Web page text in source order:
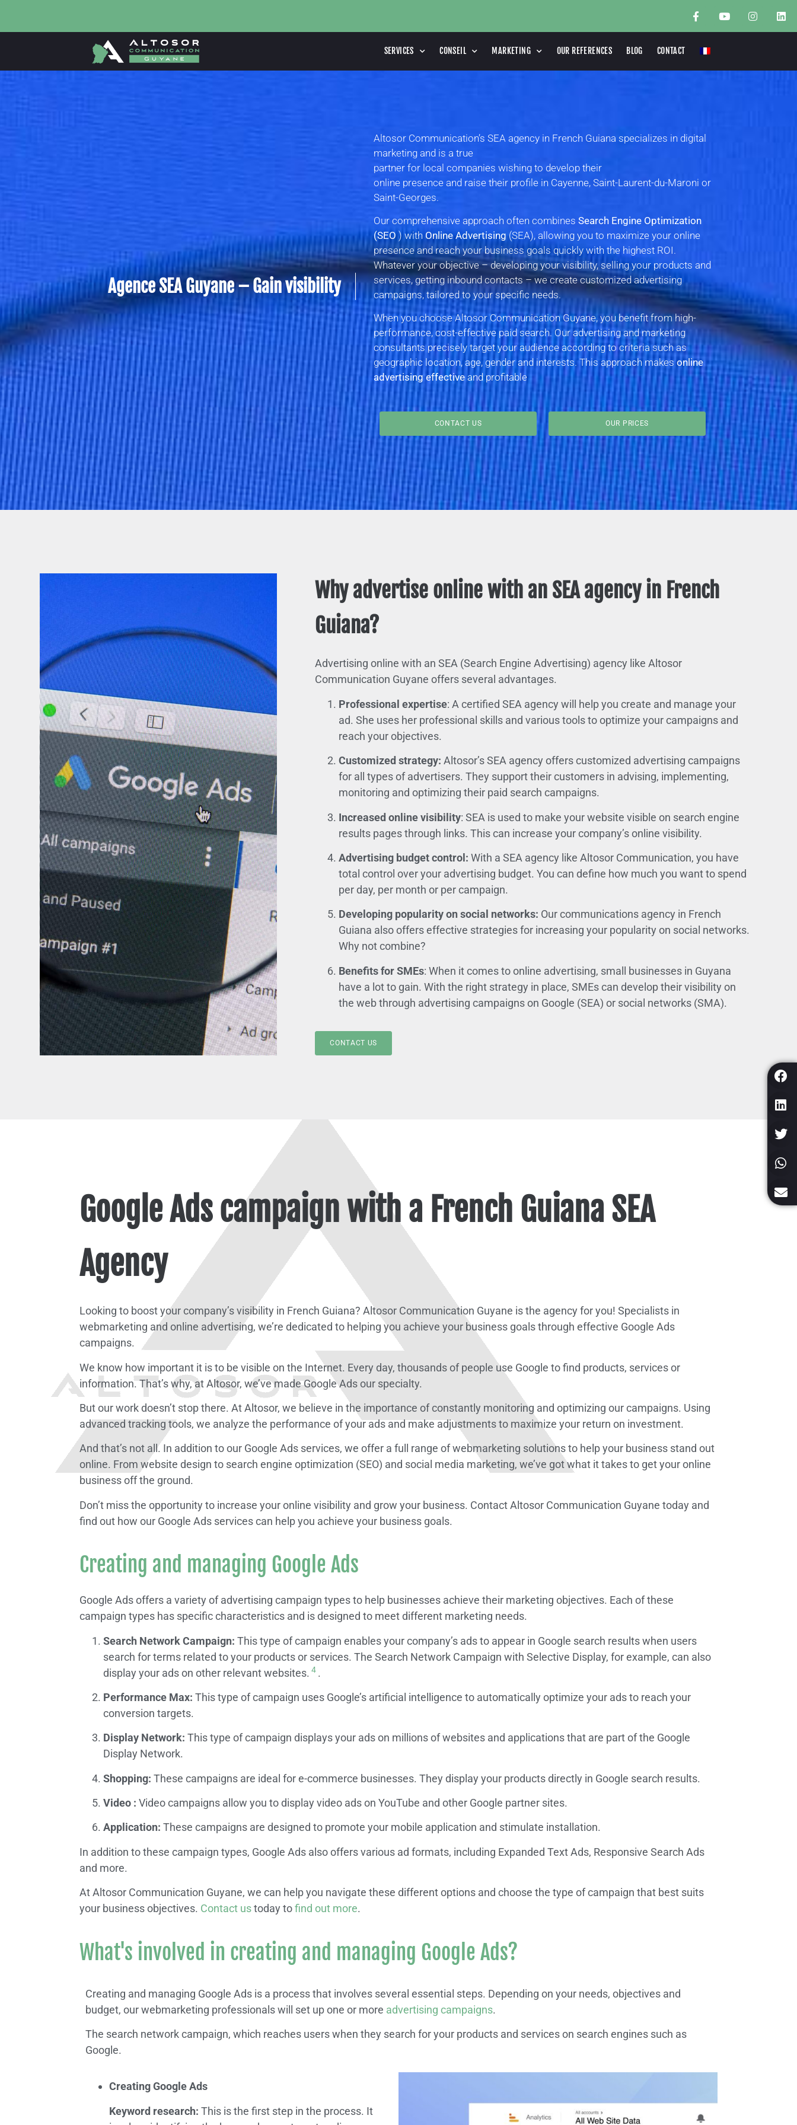
SERVICES CONSEIL MARKETING OUR REFERENCES BLOG CONTACT
Agence SEA Guyane – Gain visibility
Altosor Communication’s SEA agency in French Guiana specializes in digital
marketing and is a true
partner for local companies wishing to develop their
online presence and raise their profile in Cayenne, Saint-Laurent-du-Maroni or
Saint-Georges.
Our comprehensive approach often combines Search Engine Optimization
(SEO) with Online Advertising (SEA), allowing you to maximize your online
presence and reach your business goals quickly with the highest ROI.
Whatever your objective – developing your visibility, selling your products and
services, getting inbound contacts – we create customized advertising
campaigns, tailored to your specific needs.
When you choose Altosor Communication Guyane, you benefit from high-
performance, cost-effective paid search. Our advertising and marketing
consultants precisely target your audience according to criteria such as
geographic location, age, gender and interests. This approach makesonline
advertising effectiveand profitable
CONTACT US OUR PRICES
Why advertise online with an SEA agency in French
Guiana?
Advertising online with an SEA (Search Engine Advertising) agency like Altosor
Communication Guyane offers several advantages.
Professional expertise: A certified SEA agency will help you create and manage your
ad. She uses her professional skills and various tools to optimize your campaigns and
reach your objectives.
Customized strategy: Altosor’s SEA agency offers customized advertising campaigns
for all types of advertisers. They support their customers in advising, implementing,
monitoring and optimizing their paid search campaigns.
Increased online visibility: SEA is used to make your website visible on search engine
results pages through links. This can increase your company’s online visibility.
Advertising budget control: With a SEA agency like Altosor Communication, you have
total control over your advertising budget. You can define how much you want to spend
per day, per month or per campaign.
Developing popularity on social networks: Our communications agency in French
Guiana also offers effective strategies for increasing your popularity on social networks.
Why not combine?
Benefits for SMEs: When it comes to online advertising, small businesses in Guyana
have a lot to gain. With the right strategy in place, SMEs can develop their visibility on
the web through advertising campaigns on Google (SEA) or social networks (SMA).
CONTACT US
Google Ads campaign with a French Guiana SEA
Agency
Looking to boost your company’s visibility in French Guiana? Altosor Communication Guyane is the agency for you! Specialists in
webmarketing and online advertising, we’re dedicated to helping you achieve your business goals through effective Google Ads
campaigns.
We know how important it is to be visible on the Internet. Every day, thousands of people use Google to find products, services or
information. That’s why, at Altosor, we’ve made Google Ads our specialty.
But our work doesn’t stop there. At Altosor, we believe in the importance of constantly monitoring and optimizing our campaigns. Using
advanced tracking tools, we analyze the performance of your ads and make adjustments to maximize your return on investment.
And that’s not all. In addition to our Google Ads services, we offer a full range of webmarketing solutions to help your business stand out
online. From website design to search engine optimization (SEO) and social media marketing, we’ve got what it takes to get your online
business off the ground.
Don’t miss the opportunity to increase your online visibility and grow your business. Contact Altosor Communication Guyane today and
find out how our Google Ads services can help you achieve your business goals.
Creating and managing Google Ads
Google Ads offers a variety of advertising campaign types to help businesses achieve their marketing objectives. Each of these
campaign types has specific characteristics and is designed to meet different marketing needs.
Search Network Campaign: This type of campaign enables your company’s ads to appear in Google search results when users
search for terms related to your products or services. The Search Network Campaign with Selective Display, for example, can also
display your ads on other relevant websites. 4 .
Performance Max: This type of campaign uses Google’s artificial intelligence to automatically optimize your ads to reach your
conversion targets.
Display Network: This type of campaign displays your ads on millions of websites and applications that are part of the Google
Display Network.
Shopping: These campaigns are ideal for e-commerce businesses. They display your products directly in Google search results.
Video : Video campaigns allow you to display video ads on YouTube and other Google partner sites.
Application: These campaigns are designed to promote your mobile application and stimulate installation.
In addition to these campaign types, Google Ads also offers various ad formats, including Expanded Text Ads, Responsive Search Ads
and more.
At Altosor Communication Guyane, we can help you navigate these different options and choose the type of campaign that best suits
your business objectives. Contact ustoday tofind out more.
What's involved in creating and managing Google Ads?
Creating and managing Google Ads is a process that involves several essential steps. Depending on your needs, objectives and
budget, our webmarketing professionals will set up one or more advertising campaigns.
The search network campaign, which reaches users when they search for your products and services on search engines such as
Google.
Creating Google Ads
Keyword research: This is the first step in the process. It